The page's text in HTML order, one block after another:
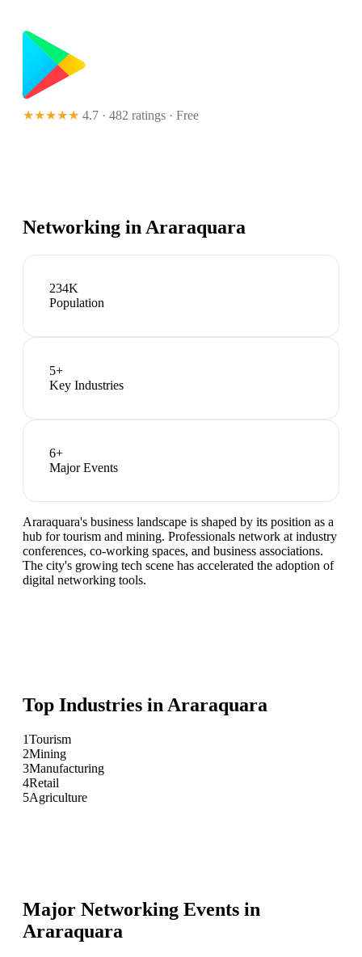
★★★★★ 4.7 · 482 ratings · Free
Networking inAraraquara
234K
Population
5+
Key Industries
6+
Major Events
Araraquara's business landscape is shaped by its position as a
hub for tourism and mining. Professionals network at industry
conferences, co-working spaces, and business associations.
The city's growing tech scene has accelerated the adoption of
digital networking tools.
Top Industries in Araraquara
1Tourism
2Mining
3Manufacturing
4Retail
5Agriculture
Major Networking Events in
Araraquara